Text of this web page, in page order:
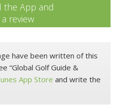
the App and
review
have been written of this
“Global Golf Guide &
App Store and write the